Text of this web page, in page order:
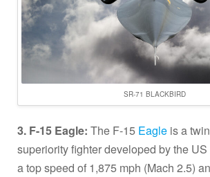
SR-71 BLACKBIRD
3. F-15 Eagle: The F-15 Eagle is a
superiority fighter developed by the
a top speed of 1,875 mph (Mach 2.5)